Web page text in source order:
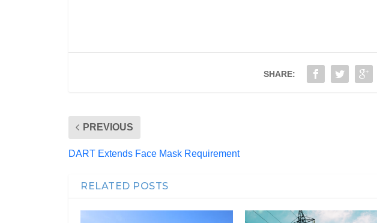
SHARE:
PREVIOUS
DART Extends Face Mask Requirement
RELATED POSTS